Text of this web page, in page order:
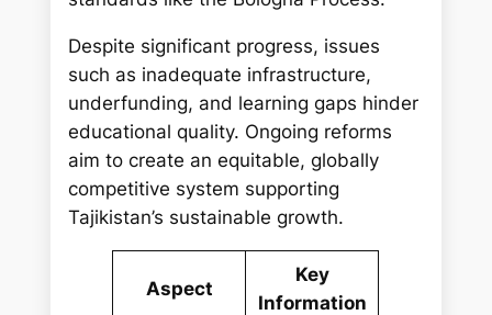
Despite significant progress, issues
such as inadequate infrastructure,
underfunding, and learning gaps hinder
educational quality. Ongoing reforms
aim to create an equitable, globally
competitive system supporting
Tajikistan’s sustainable growth.
Aspect
Key
Information